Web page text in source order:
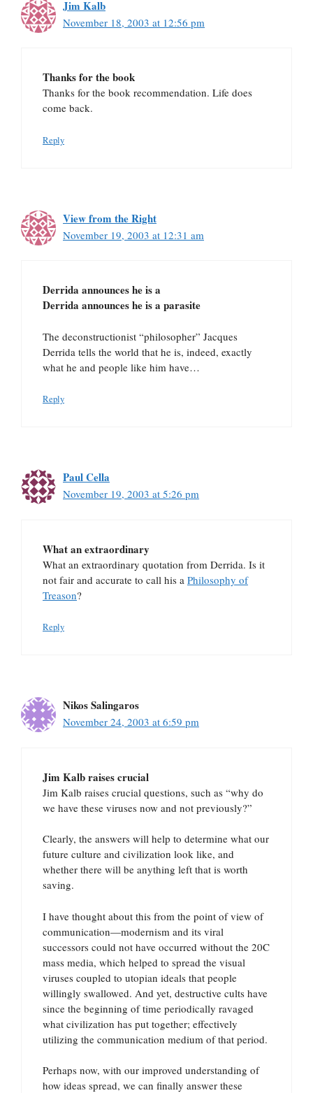
Jim Kalb
November 18, 2003 at 12:56 pm
Thanks for the book
Thanks for the book recommendation. Life does
come back.
Reply
View from the Right
November 19, 2003 at 12:31 am
Derrida announces he is a
Derrida announces he is a parasite
The deconstructionist “philosopher” Jacques
Derrida tells the world that he is, indeed, exactly
what he and people like him have…
Reply
Paul Cella
November 19, 2003 at 5:26 pm
What an extraordinary
What an extraordinary quotation from Derrida. Is it
not fair and accurate to call his a Philosophy of
Treason?
Reply
Nikos Salingaros
November 24, 2003 at 6:59 pm
Jim Kalb raises crucial
Jim Kalb raises crucial questions, such as “why do
we have these viruses now and not previously?”
Clearly, the answers will help to determine what our
future culture and civilization look like, and
whether there will be anything left that is worth
saving.
I have thought about this from the point of view of
communication—modernism and its viral
successors could not have occurred without the 20C
mass media, which helped to spread the visual
viruses coupled to utopian ideals that people
willingly swallowed. And yet, destructive cults have
since the beginning of time periodically ravaged
what civilization has put together; effectively
utilizing the communication medium of that period.
Perhaps now, with our improved understanding of
how ideas spread, we can finally answer these